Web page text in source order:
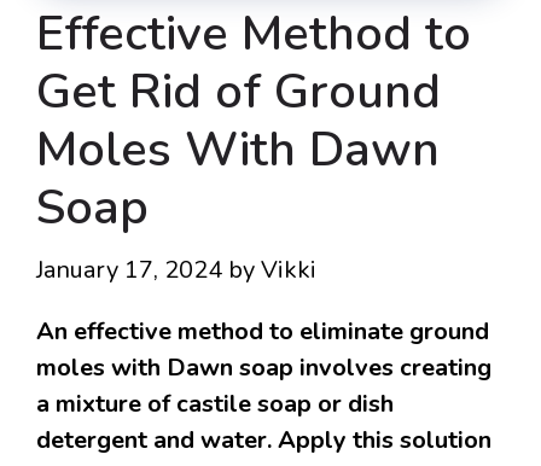
Effective Method to
Get Rid of Ground
Moles With Dawn
Soap
January 17, 2024 byVikki
An effective method to eliminate ground
moles with Dawn soap involves creating
a mixture of castile soap or dish
detergent and water. Apply this solution